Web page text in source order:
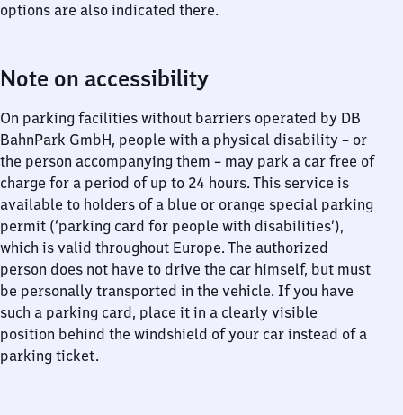
options are also indicated there.
Note on accessibility
On parking facilities without barriers operated by DB
BahnPark GmbH, people with a physical disability – or
the person accompanying them – may park a car free of
charge for a period of up to 24 hours. This service is
available to holders of a blue or orange special parking
permit (‘parking card for people with disabilities’),
which is valid throughout Europe. The authorized
person does not have to drive the car himself, but must
be personally transported in the vehicle. If you have
such a parking card, place it in a clearly visible
position behind the windshield of your car instead of a
parking ticket.